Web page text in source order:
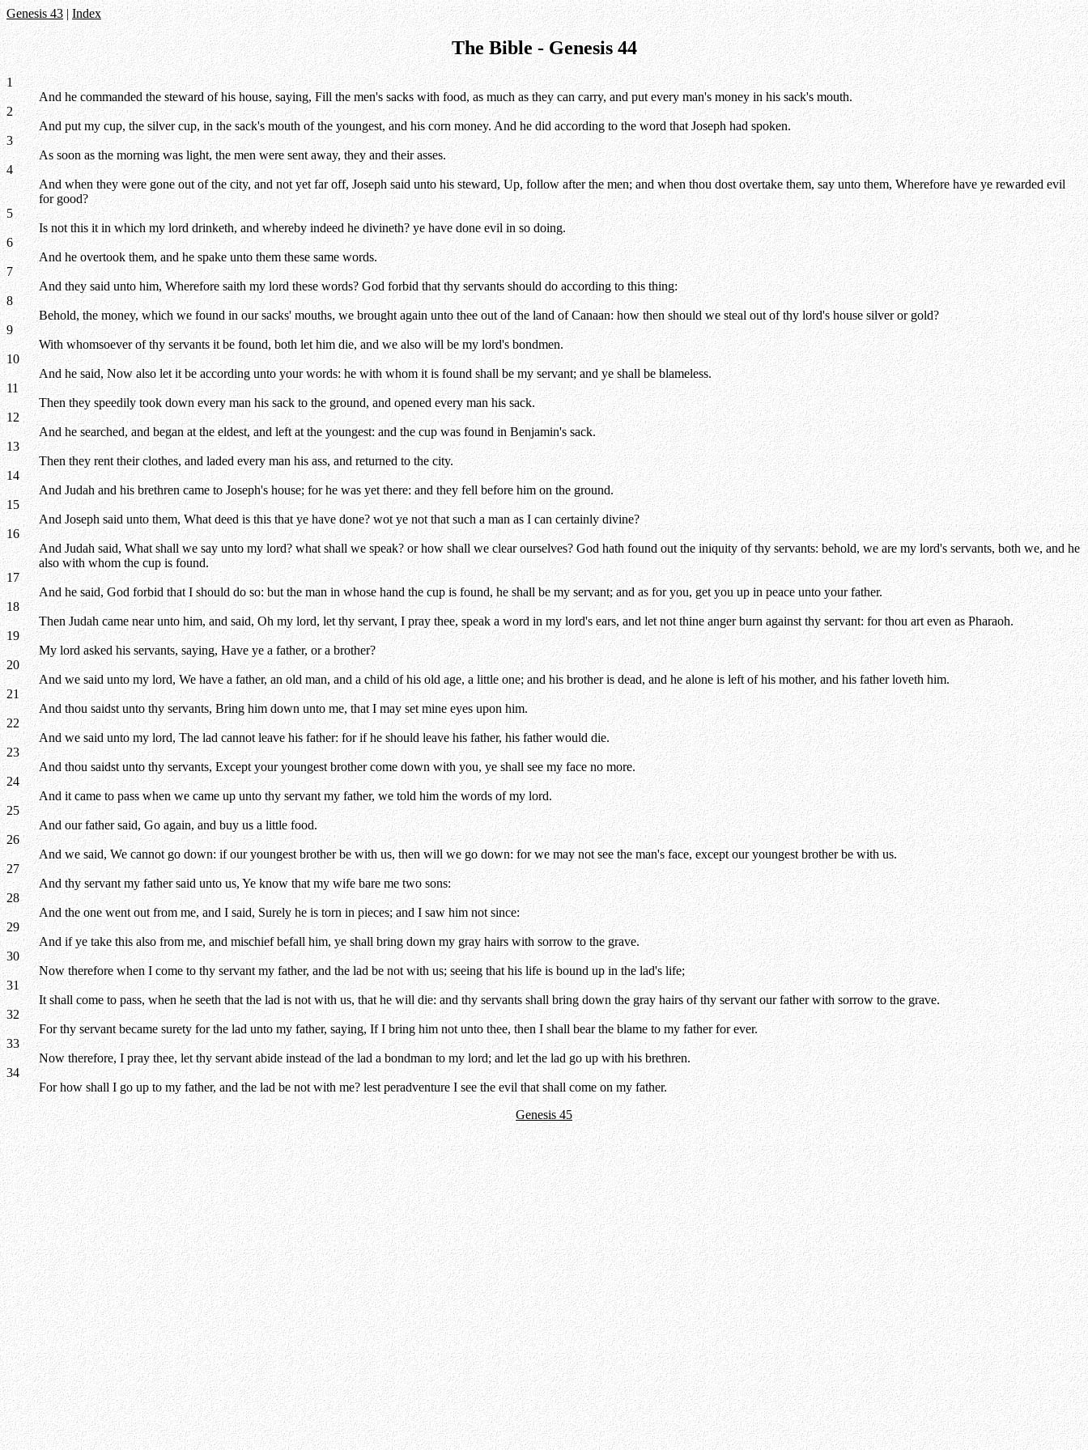
Genesis 43|Index
The Bible - Genesis 44
1
And he commanded the steward of his house, saying, Fill the men's sacks with food, as much as they can carry, and put every man's money in his sack's mouth.
2
And put my cup, the silver cup, in the sack's mouth of the youngest, and his corn money. And he did according to the word that Joseph had spoken.
3
As soon as the morning was light, the men were sent away, they and their asses.
4
And when they were gone out of the city, and not yet far off, Joseph said unto his steward, Up, follow after the men; and when thou dost overtake them, say unto them, Wherefore have ye rewarded evil
for good?
5
Is not this it in which my lord drinketh, and whereby indeed he divineth? ye have done evil in so doing.
6
And he overtook them, and he spake unto them these same words.
7
And they said unto him, Wherefore saith my lord these words? God forbid that thy servants should do according to this thing:
8
Behold, the money, which we found in our sacks' mouths, we brought again unto thee out of the land of Canaan: how then should we steal out of thy lord's house silver or gold?
9
With whomsoever of thy servants it be found, both let him die, and we also will be my lord's bondmen.
10
And he said, Now also let it be according unto your words: he with whom it is found shall be my servant; and ye shall be blameless.
11
Then they speedily took down every man his sack to the ground, and opened every man his sack.
12
And he searched, and began at the eldest, and left at the youngest: and the cup was found in Benjamin's sack.
13
Then they rent their clothes, and laded every man his ass, and returned to the city.
14
And Judah and his brethren came to Joseph's house; for he was yet there: and they fell before him on the ground.
15
And Joseph said unto them, What deed is this that ye have done? wot ye not that such a man as I can certainly divine?
16
And Judah said, What shall we say unto my lord? what shall we speak? or how shall we clear ourselves? God hath found out the iniquity of thy servants: behold, we are my lord's servants, both we, and he
also with whom the cup is found.
17
And he said, God forbid that I should do so: but the man in whose hand the cup is found, he shall be my servant; and as for you, get you up in peace unto your father.
18
Then Judah came near unto him, and said, Oh my lord, let thy servant, I pray thee, speak a word in my lord's ears, and let not thine anger burn against thy servant: for thou art even as Pharaoh.
19
My lord asked his servants, saying, Have ye a father, or a brother?
20
And we said unto my lord, We have a father, an old man, and a child of his old age, a little one; and his brother is dead, and he alone is left of his mother, and his father loveth him.
21
And thou saidst unto thy servants, Bring him down unto me, that I may set mine eyes upon him.
22
And we said unto my lord, The lad cannot leave his father: for if he should leave his father, his father would die.
23
And thou saidst unto thy servants, Except your youngest brother come down with you, ye shall see my face no more.
24
And it came to pass when we came up unto thy servant my father, we told him the words of my lord.
25
And our father said, Go again, and buy us a little food.
26
And we said, We cannot go down: if our youngest brother be with us, then will we go down: for we may not see the man's face, except our youngest brother be with us.
27
And thy servant my father said unto us, Ye know that my wife bare me two sons:
28
And the one went out from me, and I said, Surely he is torn in pieces; and I saw him not since:
29
And if ye take this also from me, and mischief befall him, ye shall bring down my gray hairs with sorrow to the grave.
30
Now therefore when I come to thy servant my father, and the lad be not with us; seeing that his life is bound up in the lad's life;
31
It shall come to pass, when he seeth that the lad is not with us, that he will die: and thy servants shall bring down the gray hairs of thy servant our father with sorrow to the grave.
32
For thy servant became surety for the lad unto my father, saying, If I bring him not unto thee, then I shall bear the blame to my father for ever.
33
Now therefore, I pray thee, let thy servant abide instead of the lad a bondman to my lord; and let the lad go up with his brethren.
34
For how shall I go up to my father, and the lad be not with me? lest peradventure I see the evil that shall come on my father.
Genesis 45